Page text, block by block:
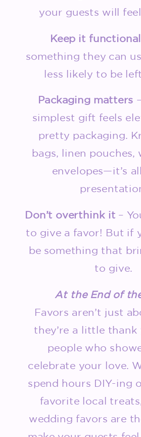
your guests will
Keep it functional
something they can
less likely to be
Packaging matters
simplest gift feels
pretty packaging.
bags, linen pouches,
envelopes—it’s
Don’t overthink it –
to give a favor! But if
be something that
to give.
At the End of
Favors aren’t just
they’re a little
people who
celebrate your love.
spend hours DIY-ing
favorite local
wedding favors are